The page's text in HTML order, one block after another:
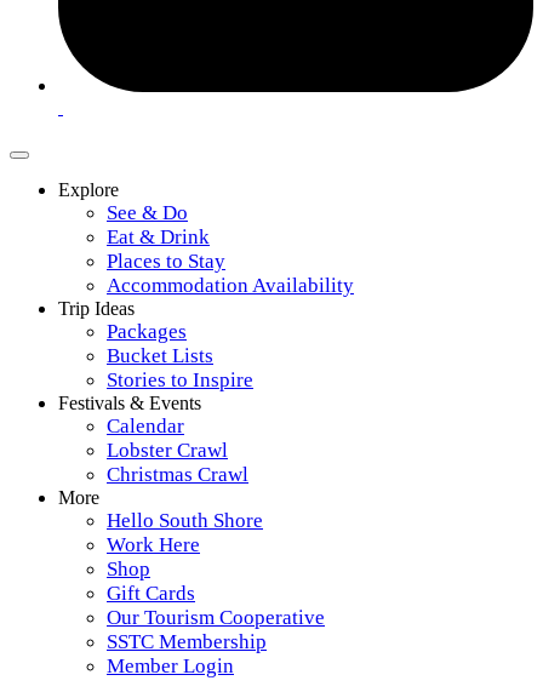
Explore
See & Do
Eat & Drink
Places to Stay
Accommodation Availability
Trip Ideas
Packages
Bucket Lists
Stories to Inspire
Festivals & Events
Calendar
Lobster Crawl
Christmas Crawl
More
Hello South Shore
Work Here
Shop
Gift Cards
Our Tourism Cooperative
SSTC Membership
Member Login